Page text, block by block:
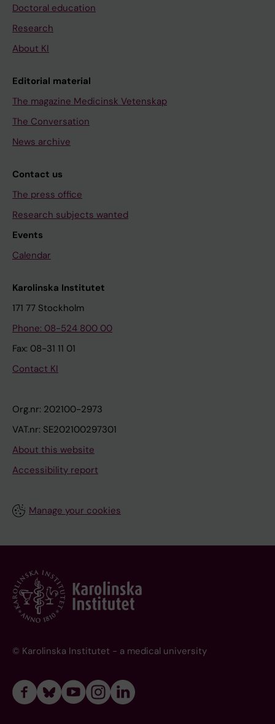
Doctoral education
Research
About KI
Editorial material
The magazine Medicinsk Vetenskap
The Conversation
News archive
Contact us
The press office
Research subjects wanted
Events
Calendar
Karolinska Institutet
171 77 Stockholm
Phone: 08-524 800 00
Fax: 08-31 11 01
Contact KI
Org.nr: 202100-2973
VAT.nr: SE202100297301
About this website
Accessibility report
Manage your cookies
© Karolinska Institutet - a medical university